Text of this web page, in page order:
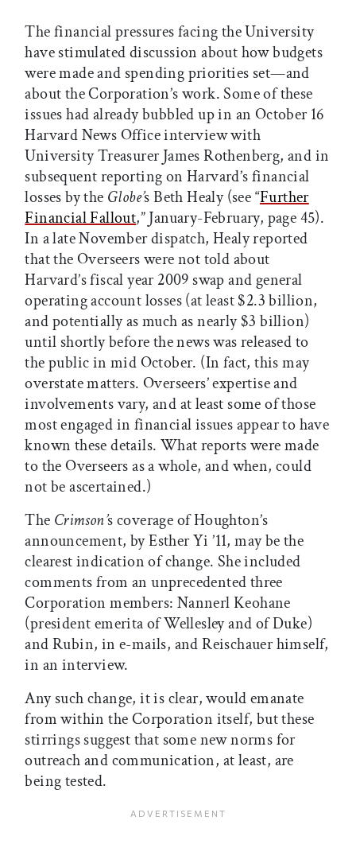
The financial pressures facing the University
have stimulated discussion about how budgets
were made and spending priorities set—and
about the Corporation’s work. Some of these
issues had already bubbled up in an October 16
Harvard News Office interview with
University Treasurer James Rothenberg, and in
subsequent reporting on Harvard’s financial
losses by the Globe’s Beth Healy (see “Further
Financial Fallout,” January-February, page 45).
In a late November dispatch, Healy reported
that the Overseers were not told about
Harvard’s fiscal year 2009 swap and general
operating account losses (at least $2.3 billion,
and potentially as much as nearly $3 billion)
until shortly before the news was released to
the public in mid October. (In fact, this may
overstate matters. Overseers’ expertise and
involvements vary, and at least some of those
most engaged in financial issues appear to have
known these details. What reports were made
to the Overseers as a whole, and when, could
not be ascertained.)
The Crimson’s coverage of Houghton’s
announcement, by Esther Yi ’11, may be the
clearest indication of change. She included
comments from an unprecedented three
Corporation members: Nannerl Keohane
(president emerita of Wellesley and of Duke)
and Rubin, in e-mails, and Reischauer himself,
in an interview.
Any such change, it is clear, would emanate
from within the Corporation itself, but these
stirrings suggest that some new norms for
outreach and communication, at least, are
being tested.